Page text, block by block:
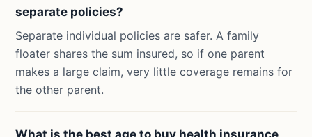
separate policies?
Separate individual policies are safer. A family
floater shares the sum insured, so if one parent
makes a large claim, very little coverage remains for
the other parent.
What is the best age to buy health insurance